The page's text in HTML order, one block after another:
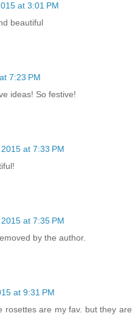
at 3:01 PM
beautiful
7:23 PM
ideas! So festive!
at 7:33 PM
at 7:35 PM
by the author.
at 9:31 PM
rosettes are my fav. but they are